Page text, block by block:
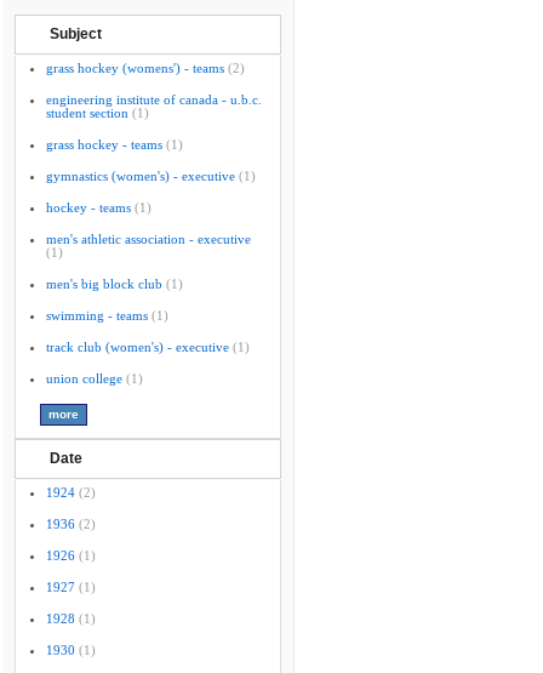
Subject
grass hockey (womens') - teams (2)
engineering institute of canada - u.b.c.
student section (1)
grass hockey - teams (1)
gymnastics (women's) - executive (1)
hockey - teams (1)
men's athletic association - executive
(1)
men's big block club (1)
swimming - teams (1)
track club (women's) - executive (1)
union college (1)
Date
1924 (2)
1936 (2)
1926 (1)
1927 (1)
1928 (1)
1930 (1)